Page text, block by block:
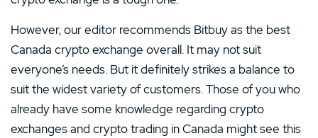
However, our editor recommends Bitbuy as the best
Canada crypto exchange overall. It may not suit
everyone’s needs. But it definitely strikes a balance to
suit the widest variety of customers. Those of you who
already have some knowledge regarding crypto
exchanges and crypto trading in Canada might see this